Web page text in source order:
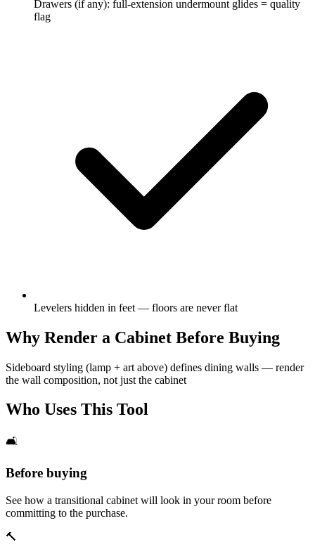
Drawers (if any): full-extension undermount glides = quality
flag
Levelers hidden in feet — floors are never flat
Why Render a Cabinet Before Buying
Sideboard styling (lamp + art above) defines dining walls — render
the wall composition, not just the cabinet
Who Uses This Tool
🛋️
Before buying
See how a transitional cabinet will look in your room before
committing to the purchase.
🔨